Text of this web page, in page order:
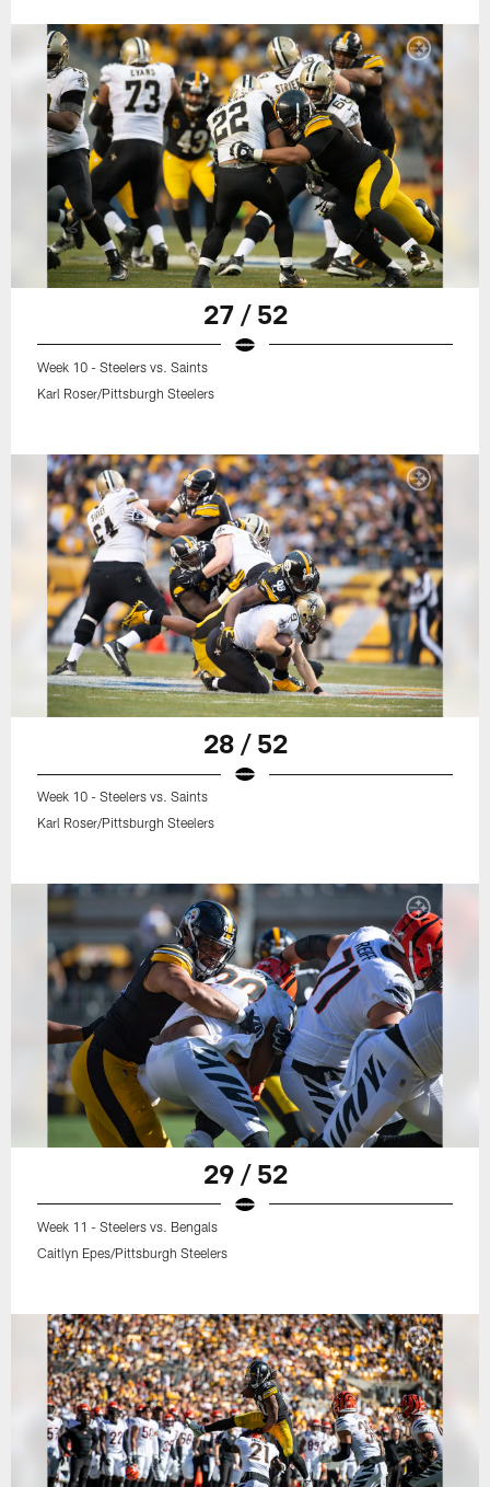
27 / 52
Week 10 - Steelers vs. Saints
Karl Roser/Pittsburgh Steelers
28 / 52
Week 10 - Steelers vs. Saints
Karl Roser/Pittsburgh Steelers
29 / 52
Week 11 - Steelers vs. Bengals
Caitlyn Epes/Pittsburgh Steelers